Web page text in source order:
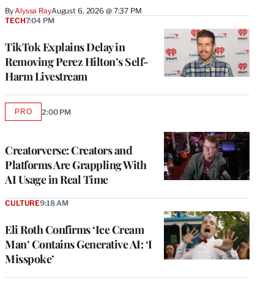
ByAlyssa RayAugust 6, 2026 @ 7:37 PM
TikTok Explains Delay in
Removing Perez Hilton’s Self-
Harm Livestream
TECH7:04 PM
Creatorverse: Creators and
Platforms Are Grappling With
AI Usage in Real Time
PROAVAILABLE
2:00 PM
Eli Roth Confirms ‘Ice Cream
Man’ Contains Generative AI: ‘I
Misspoke’
CULTURE9:18 AM